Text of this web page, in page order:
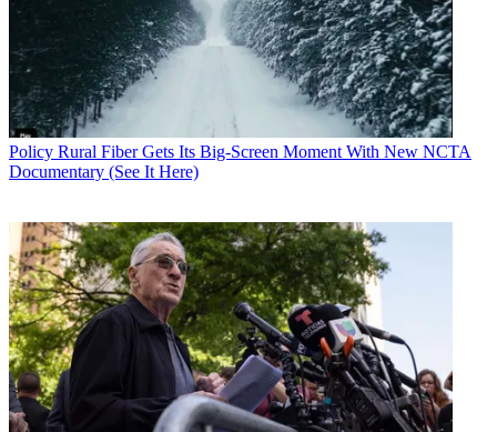
Policy Rural Fiber Gets Its Big-Screen Moment With New NCTA
Documentary (See It Here)